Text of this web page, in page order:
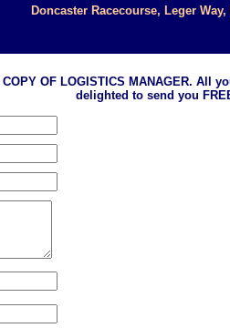
Doncaster Racecourse, Leger
COPY OF LOGISTICS MANAGER.
delighted to send you